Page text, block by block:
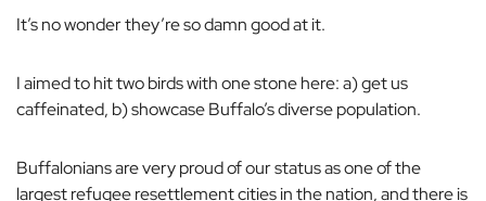
It’s no wonder they’re so damn good at it.
I aimed to hit two birds with one stone here: a) get us
caffeinated, b) showcase Buffalo’s diverse population.
Buffalonians are very proud of our status as one of the
largest refugee resettlement cities in the nation, and there is